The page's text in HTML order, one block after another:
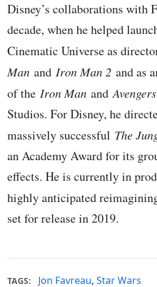
Disney’s collaborations with
decade, when he helped
Cinematic Universe as
Man and Iron Man 2 and as
of the Iron Man andAvengers
Studios. For Disney, he
massively successful The
an Academy Award for its
effects. He is currently in
highly anticipated
set for release in 2019.
TAGS: Jon Favreau, Star Wars